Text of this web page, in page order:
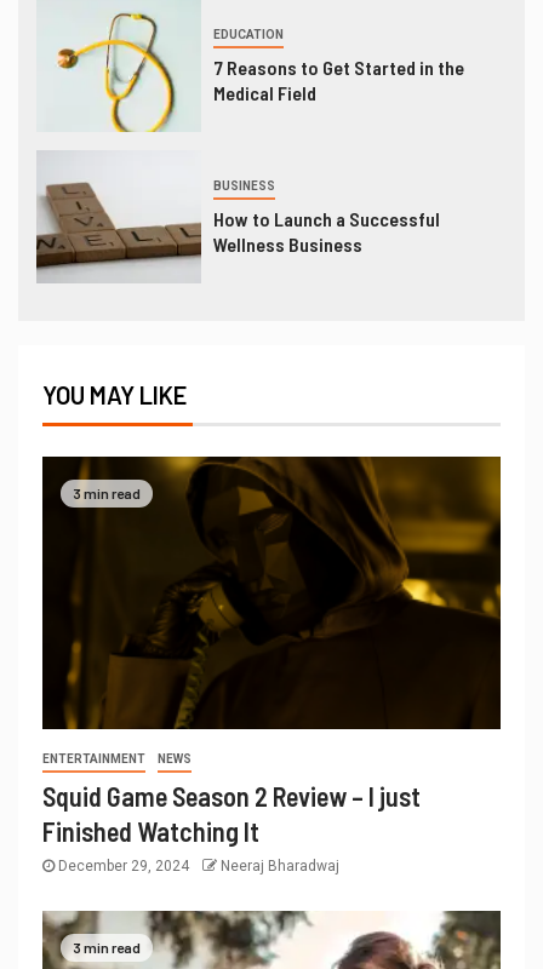
EDUCATION
7 Reasons to Get Started in the
Medical Field
BUSINESS
How to Launch a Successful
Wellness Business
YOU MAY LIKE
3 min read
ENTERTAINMENT NEWS
Squid Game Season 2 Review – I just
Finished Watching It
December 29, 2024 Neeraj Bharadwaj
3 min read